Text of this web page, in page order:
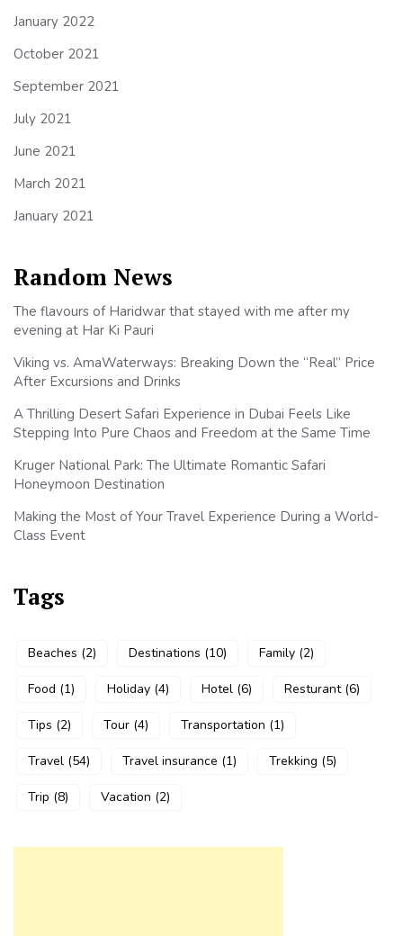
January 2022
October 2021
September 2021
July 2021
June 2021
March 2021
January 2021
Random News
The flavours of Haridwar that stayed with me after my
evening at Har Ki Pauri
Viking vs. AmaWaterways: Breaking Down the “Real” Price
After Excursions and Drinks
A Thrilling Desert Safari Experience in Dubai Feels Like
Stepping Into Pure Chaos and Freedom at the Same Time
Kruger National Park: The Ultimate Romantic Safari
Honeymoon Destination
Making the Most of Your Travel Experience During a World-
Class Event
Tags
Beaches (2) Destinations (10) Family (2)
Food (1) Holiday (4) Hotel (6) Resturant(6)
Tips (2) Tour (4) Transportation (1)
Travel (54) Travel insurance (1) Trekking (5)
Trip (8) Vacation (2)